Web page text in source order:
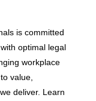
is committed
optimal legal
workplace
value,
deliver. Learn